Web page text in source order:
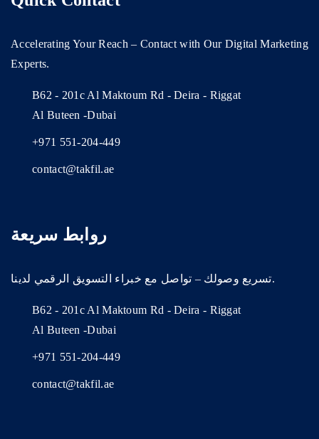
Accelerating Your Reach – Contact with Our Digital Marketing
Experts.
B62 - 201c Al Maktoum Rd - Deira - Riggat
Al Buteen -Dubai
+971 551-204-449
contact@takfil.ae
روابط سريعة
تسريع وصولك – تواصل مع خبراء التسويق الرقمي لدينا.
B62 - 201c Al Maktoum Rd - Deira - Riggat
Al Buteen -Dubai
+971 551-204-449
contact@takfil.ae